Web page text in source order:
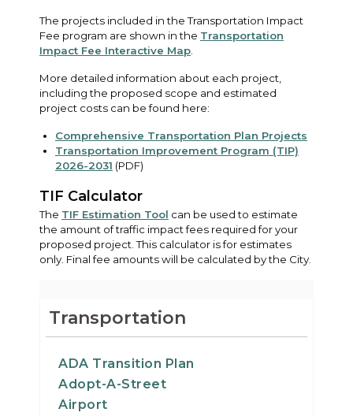
The projects included in the Transportation Impact
Fee program are shown in the Transportation
Impact Fee Interactive Map
More detailed information about each project,
including the proposed scope and estimated
project costs can be found here:
Comprehensive Transportation Plan Projects
Transportation Improvement Program (TIP)
2026-2031 (PDF)
TIF Calculator
The TIF Estimation Tool can be used to estimate
the amount of traffic impact fees required for your
proposed project. This calculator is for estimates
only. Final fee amounts will be calculated by the City.
Transportation
ADA Transition Plan
Adopt-A-Street
Airport